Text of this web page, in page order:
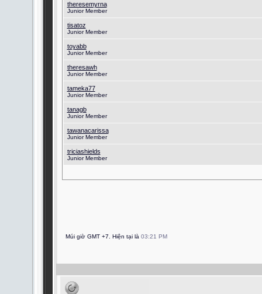
theresemyrna
Junior Member
tisatoz
Junior Member
toyabb
Junior Member
theresawh
Junior Member
tameka77
Junior Member
tanagb
Junior Member
tawanacarissa
Junior Member
triciashields
Junior Member
Múi giờ GMT +7. Hiện tại là 03:21 PM